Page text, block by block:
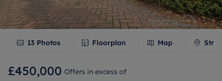
13 Photos Floorplan Map
£450,000 Offers in excess of